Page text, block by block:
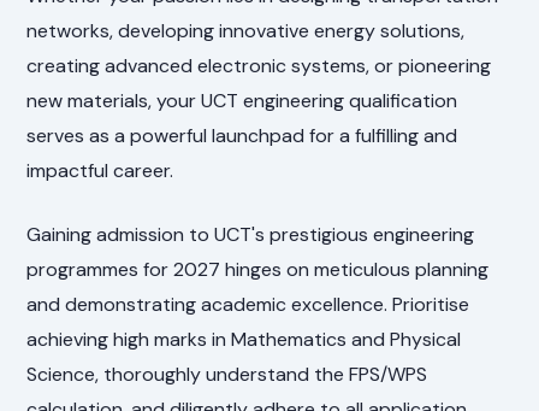
networks, developing innovative energy solutions,
creating advanced electronic systems, or pioneering
new materials, your UCT engineering qualification
serves as a powerful launchpad for a fulfilling and
impactful career.
Gaining admission to UCT's prestigious engineering
programmes for 2027 hinges on meticulous planning
and demonstrating academic excellence. Prioritise
achieving high marks in Mathematics and Physical
Science, thoroughly understand the FPS/WPS